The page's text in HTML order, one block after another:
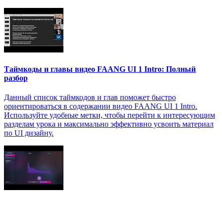
Таймкоды и главы видео FAANG UI 1 Intro: Полный
разбор
Данный список таймкодов и глав поможет быстро
ориентироваться в содержании видео FAANG UI 1 Intro.
Используйте удобные метки, чтобы перейти к интересующим
разделам урока и максимально эффективно усвоить материал
по UI дизайну.